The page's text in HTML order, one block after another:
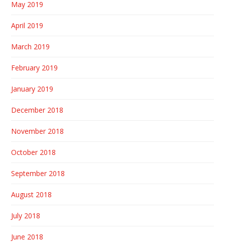
May 2019
April 2019
March 2019
February 2019
January 2019
December 2018
November 2018
October 2018
September 2018
August 2018
July 2018
June 2018